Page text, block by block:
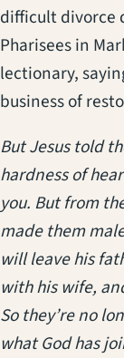
difficult divorce
Pharisees in
lectionary,
business of
But Jesus told
hardness of
you. But from
made them
will leave his
with his wife,
So they’re no
what God has